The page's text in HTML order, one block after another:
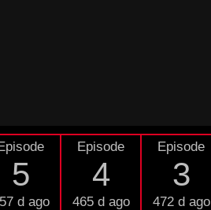
5
d ago
Episode
4
465 d ago
Episode
3
472 d ago